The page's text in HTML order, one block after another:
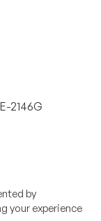
2146G
by
your experience